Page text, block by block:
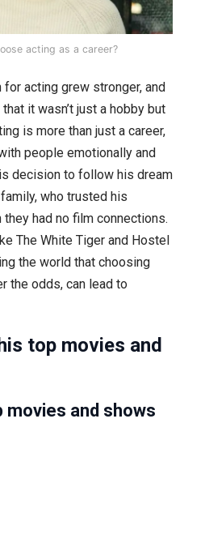
acting as a career?
acting grew stronger, and
it wasn’t just a hobby but
is more than just a career,
people emotionally and
decision to follow his dream
who trusted his
they had no film connections.
The White Tiger and Hostel
the world that choosing
the odds, can lead to
top movies and
movies and shows